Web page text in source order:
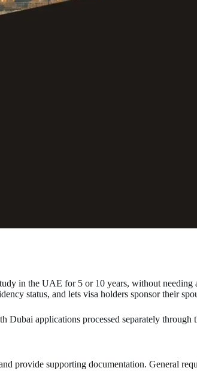
in the UAE for 5 or 10 years, without needing
status, and lets visa holders sponsor their
applications processed separately through
provide supporting documentation. General